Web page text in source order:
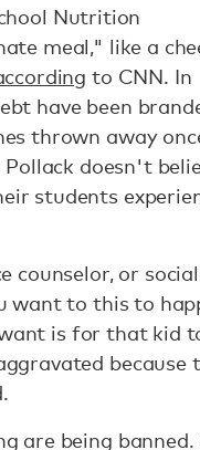
Nutrition
meal," like a
to CNN. In
have been
thrown away
doesn't
students
counselor, or social
want to this to
is for that kid
because
are being banned.